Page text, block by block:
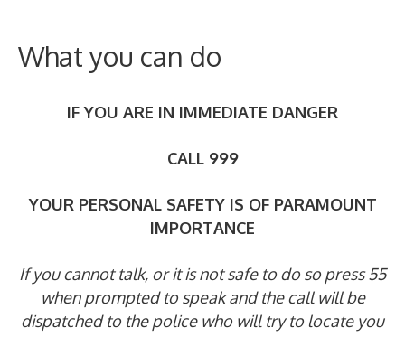
What you can do
IF YOU ARE IN IMMEDIATE DANGER
CALL 999
YOUR PERSONAL SAFETY IS OF PARAMOUNT
IMPORTANCE
If you cannot talk, or it is not safe to do so press 55
when prompted to speakand the call will be
dispatched to the police who will try to locate you